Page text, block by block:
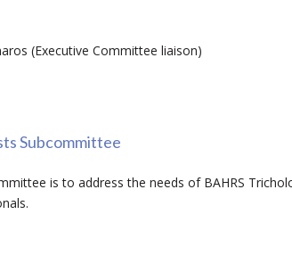
(Executive Committee liaison)
Subcommittee
is to address the needs of BAHRS